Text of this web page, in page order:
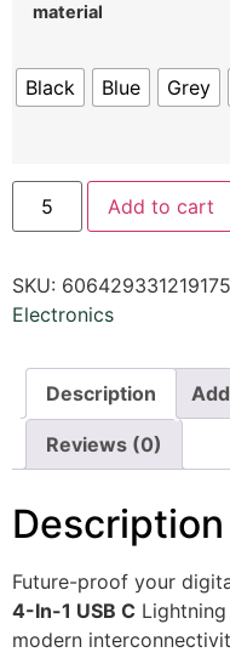
material
Black Blue Grey
Add to cart
SKU: 606429331219175
Electronics
Description
Reviews (0)
Description
Future-proof your
4-In-1 USB C
modern